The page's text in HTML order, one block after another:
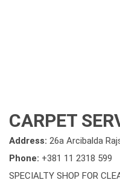
CARPET
Address: 26a Arcibalda
Phone: +381 11 2318 599
SPECIALTY SHOP FOR